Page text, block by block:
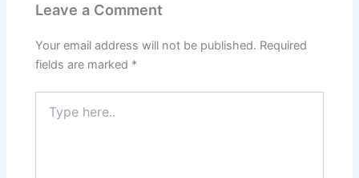
Leave a Comment
Your email address will not be published. Required
fields are marked *
here..